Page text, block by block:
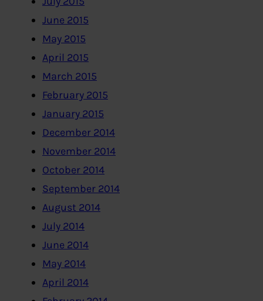
June 2015
May 2015
April 2015
March 2015
February 2015
January 2015
December 2014
November 2014
October 2014
September 2014
August 2014
July 2014
June 2014
May 2014
April 2014